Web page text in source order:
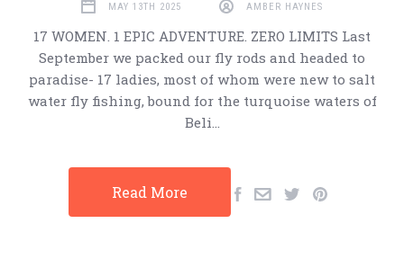
MAY 13TH 2025 AMBER HAYNES
17 WOMEN. 1 EPIC ADVENTURE. ZERO LIMITS Last
September we packed our fly rods and headed to
paradise- 17 ladies, most of whom were new to salt
water fly fishing, bound for the turquoise waters of
Beli…
Read More